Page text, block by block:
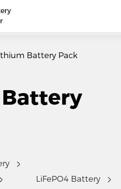
Battery Pack
LiFePO4 Battery